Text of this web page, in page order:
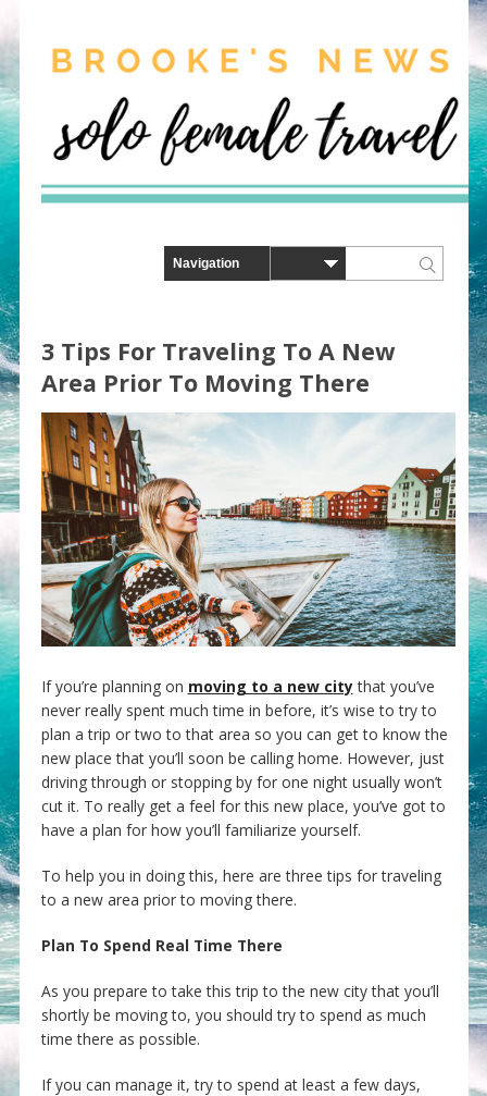
3 Tips For Traveling To A New
Area Prior To Moving There
If you’re planning on moving to a new citythat you’ve
never really spent much time in before, it’s wise to try to
plan a trip or two to that area so you can get to know the
new place that you’ll soon be calling home. However, just
driving through or stopping by for one night usually won’t
cut it. To really get a feel for this new place, you’ve got to
have a plan for how you’ll familiarize yourself.
To help you in doing this, here are three tips for traveling
to a new area prior to moving there.
Plan To Spend Real Time There
As you prepare to take this trip to the new city that you’ll
shortly be moving to, you should try to spend as much
time there as possible.
If you can manage it, try to spend at least a few days,